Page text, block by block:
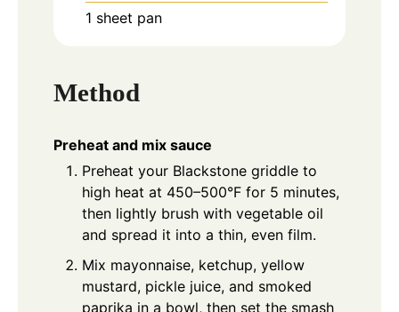
1 sheet pan
Method
Preheat and mix sauce
Preheat your Blackstone griddle to
high heat at 450–500°F for 5 minutes,
then lightly brush with vegetable oil
and spread it into a thin, even film.
Mix mayonnaise, ketchup, yellow
mustard, pickle juice, and smoked
paprika in a bowl, then set the smash